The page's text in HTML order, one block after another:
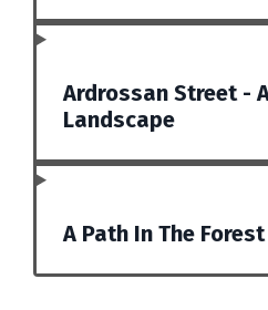
Ardrossan Street -
Landscape
A Path In The